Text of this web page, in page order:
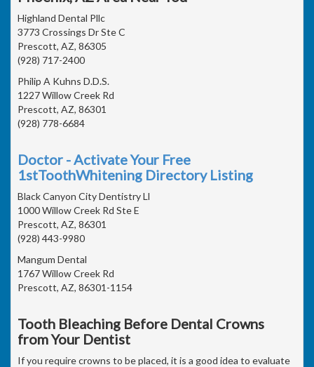
Highland Dental Pllc
3773 Crossings Dr Ste C
Prescott, AZ, 86305
(928) 717-2400
Philip A Kuhns D.D.S.
1227 Willow Creek Rd
Prescott, AZ, 86301
(928) 778-6684
Doctor - Activate Your Free
1stToothWhitening Directory Listing
Black Canyon City Dentistry Ll
1000 Willow Creek Rd Ste E
Prescott, AZ, 86301
(928) 443-9980
Mangum Dental
1767 Willow Creek Rd
Prescott, AZ, 86301-1154
Tooth Bleaching Before Dental Crowns
from Your Dentist
If you require crowns to be placed, it is a good idea to evaluate